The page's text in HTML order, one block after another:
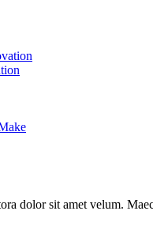
dolor sit amet velum.